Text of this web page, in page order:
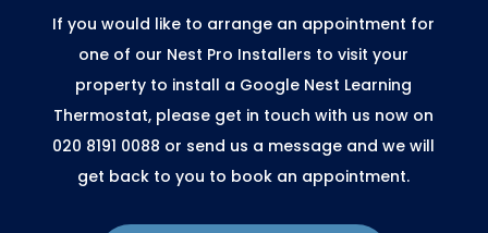
If you would like to arrange an appointment for
one of our Nest Pro Installers to visit your
property to install a Google Nest Learning
Thermostat, please get in touch with us now on
020 8191 0088 or send us a message and we will
get back to you to book an appointment.